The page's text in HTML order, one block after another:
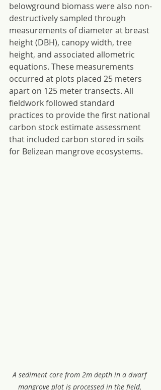
belowground biomass were also non-
destructively sampled through
measurements of diameter at breast
height (DBH), canopy width, tree
height, and associated allometric
equations. These measurements
occurred at plots placed 25 meters
apart on 125 meter transects. All
fieldwork followed standard
practices to provide the first national
carbon stock estimate assessment
that included carbon stored in soils
for Belizean mangrove ecosystems.
A sediment core from 2m depth in a dwarf
mangrove plot is processed in the field,